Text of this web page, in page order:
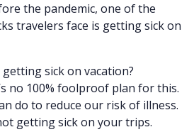
the pandemic, one of the
travelers face is getting sick on
sick on vacation?
no 100% foolproof plan for this.
do to reduce our risk of illness.
getting sick on your trips.